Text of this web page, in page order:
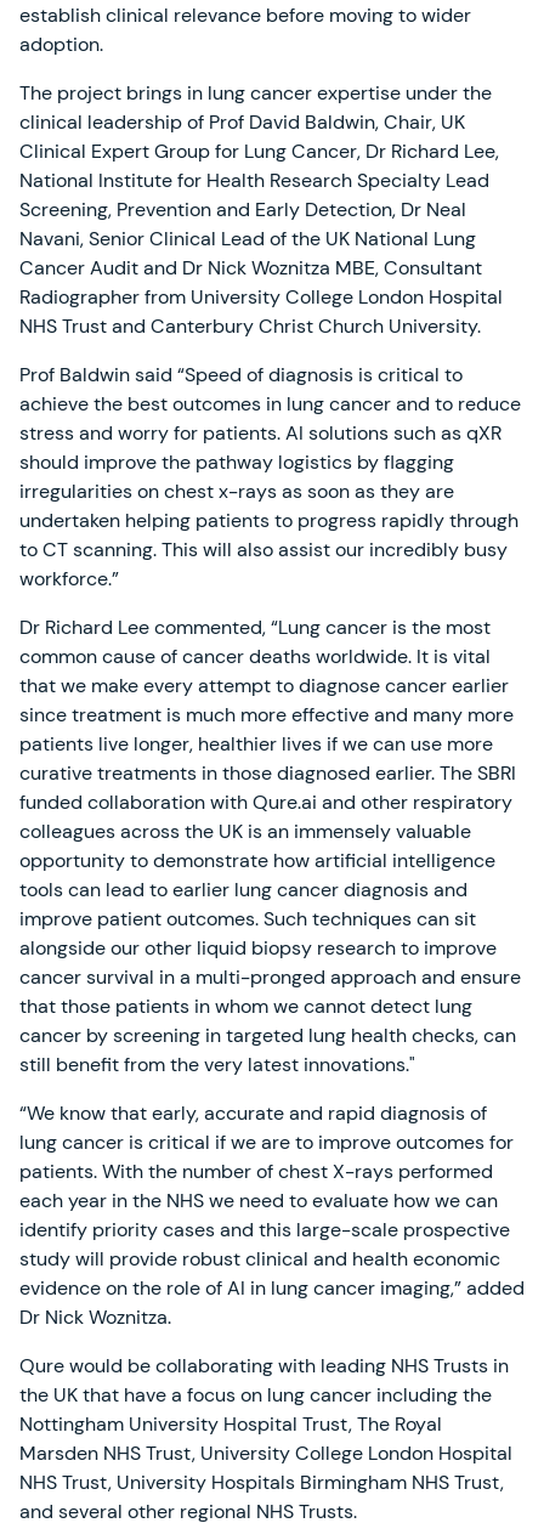
establish clinical relevance before moving to wider
adoption.
The project brings in lung cancer expertise under the
clinical leadership of Prof David Baldwin, Chair, UK
Clinical Expert Group for Lung Cancer, Dr Richard Lee,
National Institute for Health Research Specialty Lead
Screening, Prevention and Early Detection, Dr Neal
Navani, Senior Clinical Lead of the UK National Lung
Cancer Audit and Dr Nick Woznitza MBE, Consultant
Radiographer from University College London Hospital
NHS Trust and Canterbury Christ Church University.
Prof Baldwin said “Speed of diagnosis is critical to
achieve the best outcomes in lung cancer and to reduce
stress and worry for patients. AI solutions such as qXR
should improve the pathway logistics by flagging
irregularities on chest x-rays as soon as they are
undertaken helping patients to progress rapidly through
to CT scanning. This will also assist our incredibly busy
workforce.”
Dr Richard Lee commented, “Lung cancer is the most
common cause of cancer deaths worldwide. It is vital
that we make every attempt to diagnose cancer earlier
since treatment is much more effective and many more
patients live longer, healthier lives if we can use more
curative treatments in those diagnosed earlier. The SBRI
funded collaboration with Qure.ai and other respiratory
colleagues across the UK is an immensely valuable
opportunity to demonstrate how artificial intelligence
tools can lead to earlier lung cancer diagnosis and
improve patient outcomes. Such techniques can sit
alongside our other liquid biopsy research to improve
cancer survival in a multi-pronged approach and ensure
that those patients in whom we cannot detect lung
cancer by screening in targeted lung health checks, can
still benefit from the very latest innovations."
“We know that early, accurate and rapid diagnosis of
lung cancer is critical if we are to improve outcomes for
patients. With the number of chest X-rays performed
each year in the NHS we need to evaluate how we can
identify priority cases and this large-scale prospective
study will provide robust clinical and health economic
evidence on the role of AI in lung cancer imaging,” added
Dr Nick Woznitza.
Qure would be collaborating with leading NHS Trusts in
the UK that have a focus on lung cancer including the
Nottingham University Hospital Trust, The Royal
Marsden NHS Trust, University College London Hospital
NHS Trust, University Hospitals Birmingham NHS Trust,
and several other regional NHS Trusts.